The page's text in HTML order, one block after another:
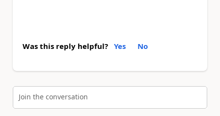
Was this reply helpful? Yes No
Join the conversation